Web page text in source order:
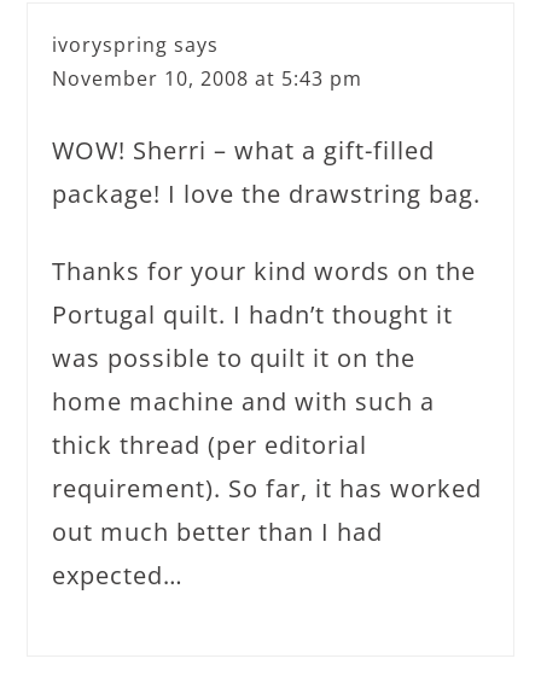
ivoryspring says
November 10, 2008 at 5:43 pm
WOW! Sherri – what a gift-filled
package! I love the drawstring bag.
Thanks for your kind words on the
Portugal quilt. I hadn’t thought it
was possible to quilt it on the
home machine and with such a
thick thread (per editorial
requirement). So far, it has worked
out much better than I had
expected…